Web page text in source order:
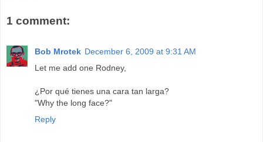
1 comment:
Bob Mrotek December 6, 2009 at 9:31 AM
Let me add one Rodney,
¿Por qué tienes una cara tan larga?
"Why the long face?"
Reply